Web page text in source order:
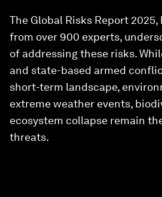
The Global Risks Report
from over 900 experts,
of addressing these risks.
and state-based armed
short-term landscape,
extreme weather events,
ecosystem collapse remain
threats.